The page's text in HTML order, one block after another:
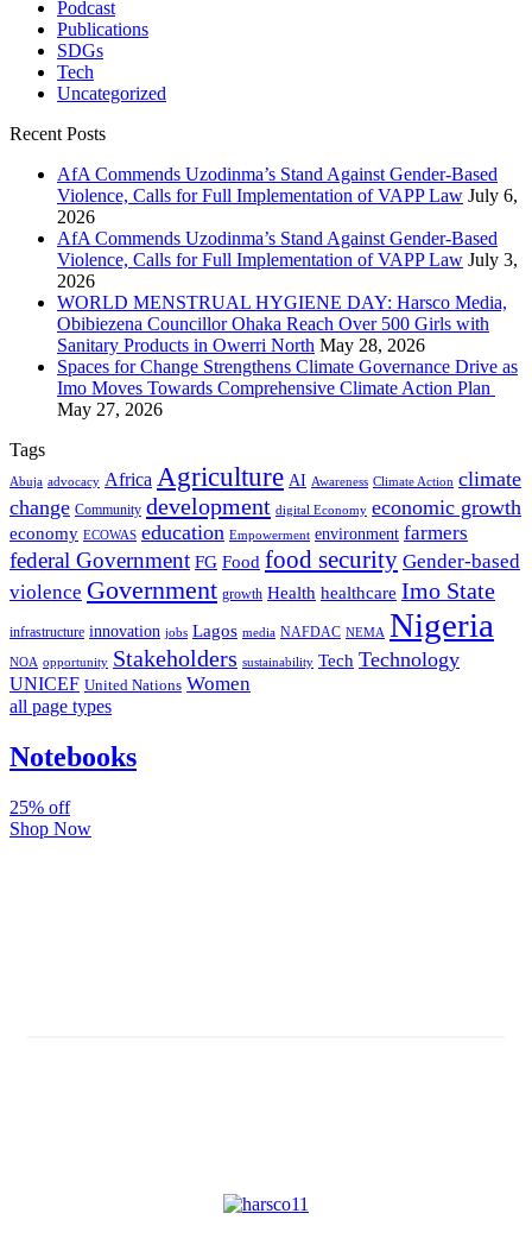
Podcast
Publications
SDGs
Tech
Uncategorized
Recent Posts
AfA Commends Uzodinma’s Stand Against Gender-Based
Violence, Calls for Full Implementation of VAPP Law July 6,
2026
AfA Commends Uzodinma’s Stand Against Gender-Based
Violence, Calls for Full Implementation of VAPP Law July 3,
2026
WORLD MENSTRUAL HYGIENE DAY: Harsco Media,
Obibiezena Councillor Ohaka Reach Over 500 Girls with
Sanitary Products in Owerri North May 28, 2026
Spaces for Change Strengthens Climate Governance Drive as
Imo Moves Towards Comprehensive Climate Action Plan
May 27, 2026
Tags
Abuja advocacy Africa Agriculture AI Awareness Climate Action climate
change Community development digital Economy economic growth
economy ECOWAS education Empowerment environment farmers
federal Government FG Food food security Gender-based
violence Government growth Health healthcare Imo State
infrastructure innovation jobs Lagos media NAFDAC NEMA Nigeria
NOA opportunity Stakeholders sustainability Tech Technology
UNICEF United Nations Women
all page types
Notebooks
25% off
Shop Now